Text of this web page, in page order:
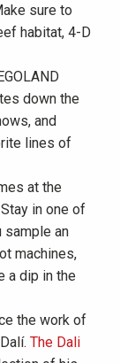
sure to
habitat, 4-D
down the
and
lines of
at the
in one of
sample an
machines,
a dip in the
the work of
The Dali